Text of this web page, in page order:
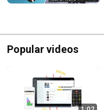
Popular videos